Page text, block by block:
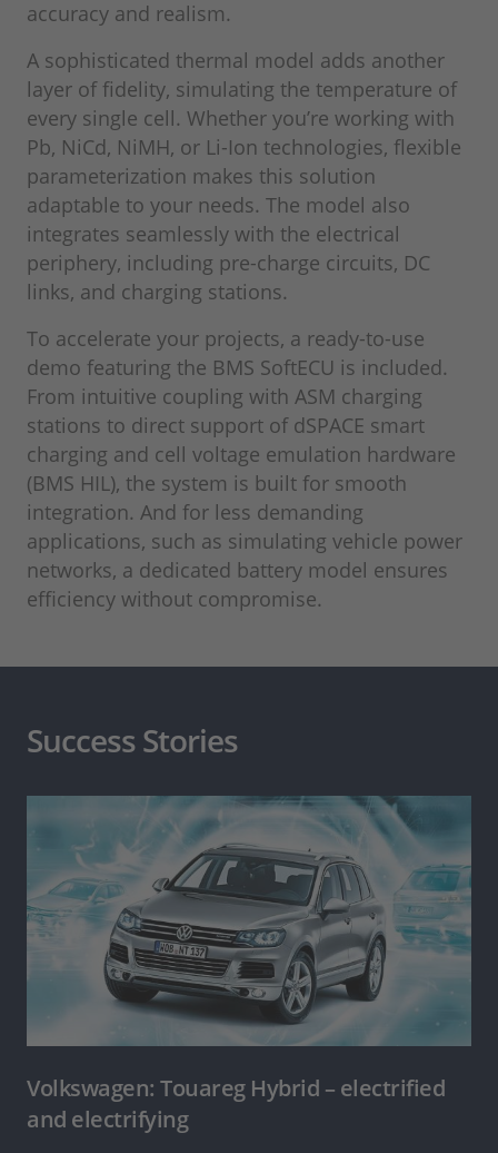
accuracy and realism.
A sophisticated thermal model adds another
layer of fidelity, simulating the temperature of
every single cell. Whether you’re working with
Pb, NiCd, NiMH, or Li-Ion technologies, flexible
parameterization makes this solution
adaptable to your needs. The model also
integrates seamlessly with the electrical
periphery, including pre‑charge circuits, DC
links, and charging stations.
To accelerate your projects, a ready‑to‑use
demo featuring the BMS SoftECU is included.
From intuitive coupling with ASM charging
stations to direct support of dSPACE smart
charging and cell voltage emulation hardware
(BMS HIL), the system is built for smooth
integration. And for less demanding
applications, such as simulating vehicle power
networks, a dedicated battery model ensures
efficiency without compromise.
Success Stories
Volkswagen: Touareg Hybrid – electrified
and electrifying